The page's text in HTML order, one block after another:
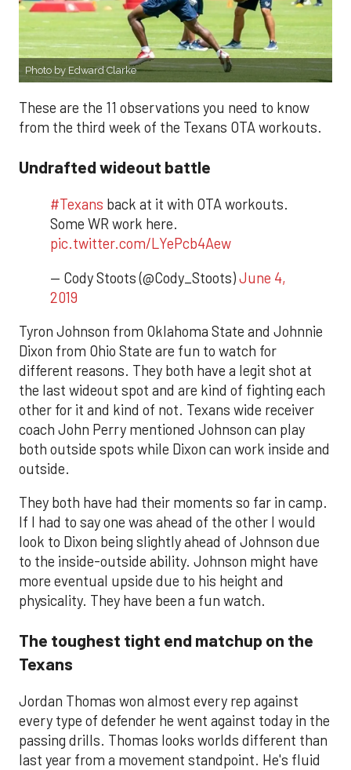
Photo by Edward Clarke
These are the 11 observations you need to know
from the third week of the Texans OTA workouts.
Undrafted wideout battle
#Texans back at it with OTA workouts.
Some WR work here.
pic.twitter.com/LYePcb4Aew
— Cody Stoots (@Cody_Stoots)June 4,
2019
Tyron Johnson from Oklahoma State and Johnnie
Dixon from Ohio State are fun to watch for
different reasons. They both have a legit shot at
the last wideout spot and are kind of fighting each
other for it and kind of not. Texans wide receiver
coach John Perry mentioned Johnson can play
both outside spots while Dixon can work inside and
outside.
They both have had their moments so far in camp.
If I had to say one was ahead of the other I would
look to Dixon being slightly ahead of Johnson due
to the inside-outside ability. Johnson might have
more eventual upside due to his height and
physicality. They have been a fun watch.
The toughest tight end matchup on the
Texans
Jordan Thomas won almost every rep against
every type of defender he went against today in the
passing drills. Thomas looks worlds different than
last year from a movement standpoint. He's fluid